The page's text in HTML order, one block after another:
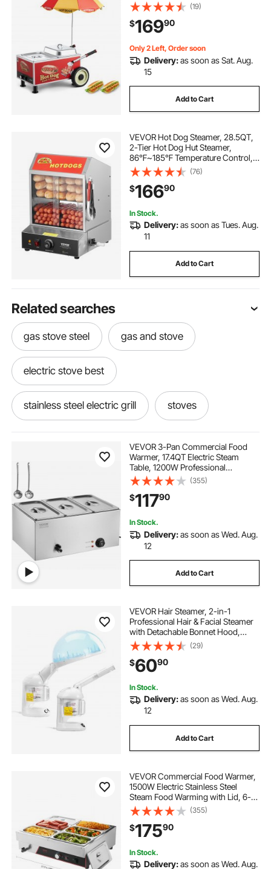
Temp Adjustable, Portable Cart with
Eye-Catching Umbrella & Wheels,
for Bakeries, Food Stands, Parties
(19)
$16990
Only 2 Left, Order soon
Delivery:as soon as Sat. Aug.
15
Add to Cart
VEVOR Hot Dog Steamer, 28.5QT,
2-Tier Hot Dog Hut Steamer,
86℉~185℉ Temperature Control,
Electric Bun Warmer with Tempered
Glass Slide Doors Partition Plate
Tong, Stainless Steel, for Hot Dogs
& Buns
(76)
$16690
In Stock.
Delivery:as soon as Tues. Aug.
11
Add to Cart
Related searches
gas stove steel gas and stove
electric stove best
stainless steel electric grill stoves
electric grills gas grills
used stoves ranges stoves
electric stove vs gas stove
best steel gas stove the best electric stove
best stainless steel gas stove
VEVOR 3-Pan Commercial Food
Warmer, 17.4QT Electric Steam
Table, 1200W Professional
Countertop Stainless Steel Buffet
Bain Marie with 86-185°F Temp
Control for Catering and
Restaurants, Silver
(355)
$11790
In Stock.
Delivery:as soon as Wed. Aug.
12
Add to Cart
VEVOR Hair Steamer, 2-in-1
Professional Hair & Facial Steamer
with Detachable Bonnet Hood,
Nano Ionic & UV Ozone Face
Steamer with 360° Rotatable
Sprayer for Salon Spa Home Beauty
(29)
$6090
In Stock.
Delivery:as soon as Wed. Aug.
12
Add to Cart
VEVOR Commercial Food Warmer,
1500W Electric Stainless Steel
Steam Food Warming with Lid, 6-
Pan Fast Heating Countertop Buffet
Bain Marie with Power Cord, for
Catering, Restaurant, Party &
Buffets
(355)
$17590
In Stock.
Delivery:as soon as Wed. Aug.